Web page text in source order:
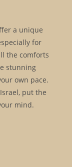
a unique
for
the comforts
stunning
own pace.
put the
mind.